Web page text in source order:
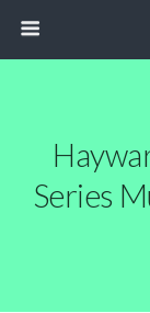
Series